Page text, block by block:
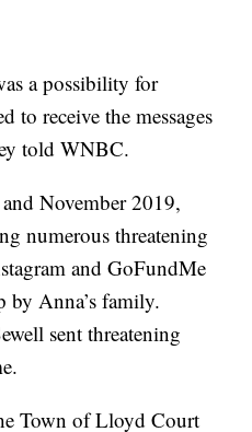
a possibility for
to receive the messages
told WNBC.
November 2019,
numerous threatening
and GoFundMe
by Anna’s family.
sent threatening
Town of Lloyd Court